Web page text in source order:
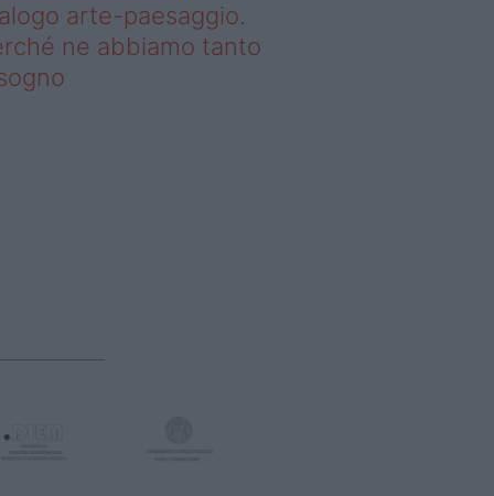
arte-paesaggio.
ne abbiamo tanto